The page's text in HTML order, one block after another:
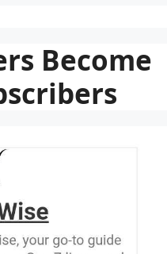
Become